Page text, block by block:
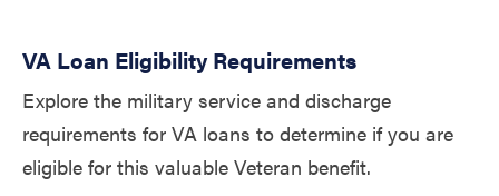
VA Loan Eligibility Requirements
Explore the military service and discharge
requirements for VA loans to determine if you are
eligible for this valuable Veteran benefit.